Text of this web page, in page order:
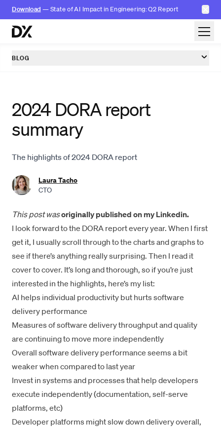
Download — State of AI Impact in Engineering: Q2 Report ✕
Skip to content
BLOG
2024 DORA report
summary
The highlights of 2024 DORA report
Laura Tacho
CTO
This post wasoriginally published on my Linkedin.
I look forward to the DORA reportevery year. When I first
get it, I usually scroll through to the charts and graphs to
see if there’s anything really surprising. Then I read it
cover to cover. It’s long and thorough, so if you’re just
interested in the highlights, here’s my list:
AI helps individual productivity but hurts software
delivery performance
Measures of software delivery throughput and quality
are continuing to move more independently
Overall software delivery performance seems a bit
weaker when compared to last year
Invest in systems and processes that help developers
execute independently (documentation, self-serve
platforms, etc)
Developer platforms might slow down delivery overall,